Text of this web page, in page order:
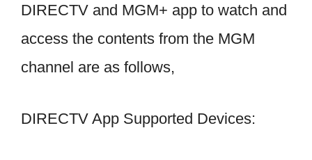
DIRECTV and MGM+ app to watch and
access the contents from the MGM
channel are as follows,
DIRECTV App Supported Devices: